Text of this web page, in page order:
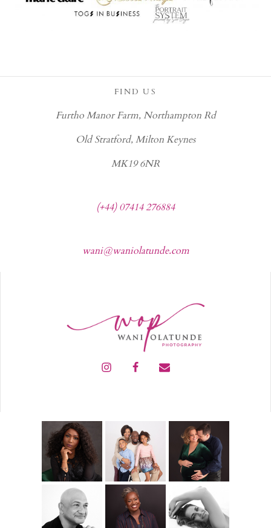
FIND US
Furtho Manor Farm, Northampton Rd
Old Stratford, Milton Keynes
MK19 6NR
(+44) 07414 276884
wani@waniolatunde.com